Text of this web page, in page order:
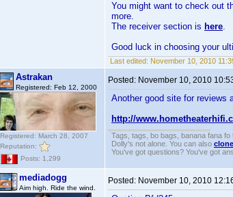
You might want to check out
more.
The receiver section is here.
Good luck in choosing your
Last edited: November 10, 2010
Astrakan
Registered: Feb 12, 2000
Registered: March 28, 2007
Reputation:
Posts: 1,299
Posted: November 10, 2010
Another good site for reviews
http://
Tags, tags, bo bags, banana fana fo
Dolly's not alone. You can also clone
You've got questions? You've got
mediadogg
Aim high. Ride the wind.
Posted: November 10, 2010